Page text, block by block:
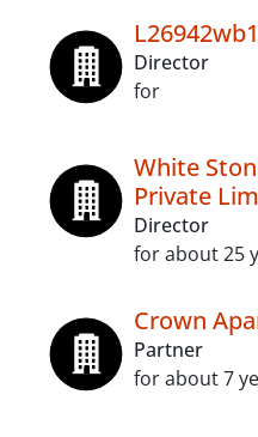
Director
for
White
Private
Director
for about 25
Crown
Partner
for about 7